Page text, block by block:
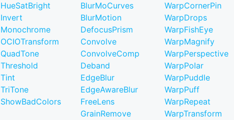
HueSatBright
Invert
Monochrome
OCIOTransform
QuadTone
Threshold
Tint
TriTone
ShowBadColors
BlurMoCurves
BlurMotion
DefocusPrism
Convolve
ConvolveComp
Deband
EdgeBlur
EdgeAwareBlur
FreeLens
GrainRemove
WarpCornerPin
WarpDrops
WarpFishEye
WarpMagnify
WarpPerspective
WarpPolar
WarpPuddle
WarpPuff
WarpRepeat
WarpTransform